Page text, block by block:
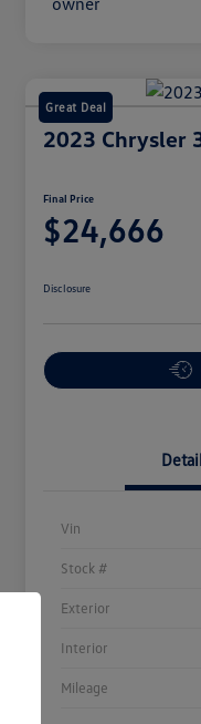
Great Deal
2023 Chrysler
Final Price
$24,666
Disclosure
Vin
Stock #
Exterior
Interior
Mileage